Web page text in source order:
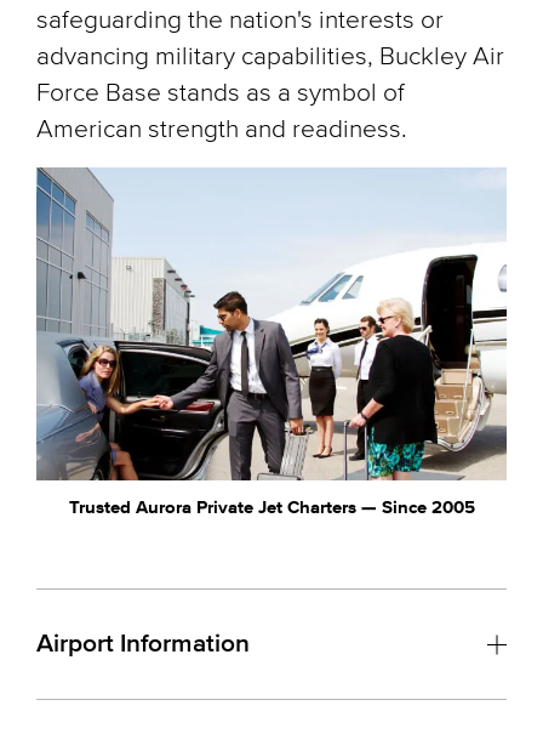
safeguarding the nation's interests or
advancing military capabilities, Buckley Air
Force Base stands as a symbol of
American strength and readiness.
Trusted Aurora Private Jet Charters — Since 2005
Airport Information